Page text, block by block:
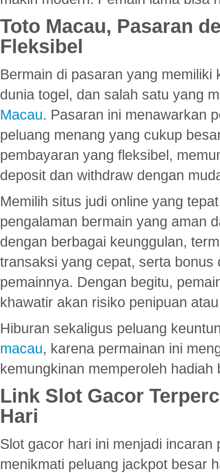
Toto Macau, Pasaran
Fleksibel
Bermain di pasaran yang
dunia togel, dan salah satu yang
Macau. Pasaran ini menawarkan
peluang menang yang cukup
pembayaran yang fleksibel,
deposit dan withdraw dengan
Memilih situs judi online yang
pengalaman bermain yang aman
dengan berbagai keunggulan,
transaksi yang cepat, serta
pemainnya. Dengan begitu,
khawatir akan risiko penipuan
Hiburan sekaligus peluang
macau, karena permainan ini
kemungkinan memperoleh hadiah
Link Slot Gacor
Hari
Slot gacor hari ini menjadi
menikmati peluang jackpot besar